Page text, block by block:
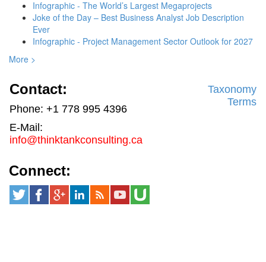
Infographic - The World’s Largest Megaprojects
Joke of the Day – Best Business Analyst Job Description
Ever
Infographic - Project Management Sector Outlook for 2027
More >
Contact:
Phone: +1 778 995 4396
E-Mail:
info@thinktankconsulting.ca
Taxonomy
Terms
Connect: